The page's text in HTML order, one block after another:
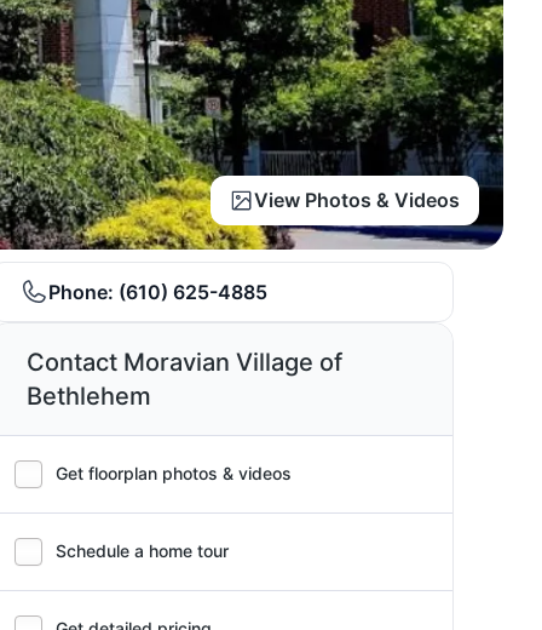
View Photos & Videos
Phone: (610) 625-4885
Contact Moravian Village of
Bethlehem
Get floorplan photos & videos
Schedule a home tour